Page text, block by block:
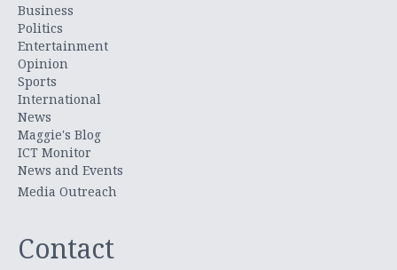
Business
Politics
Entertainment
Opinion
Sports
International
News
Maggie's Blog
ICT Monitor
News and Events
Media Outreach
Contact